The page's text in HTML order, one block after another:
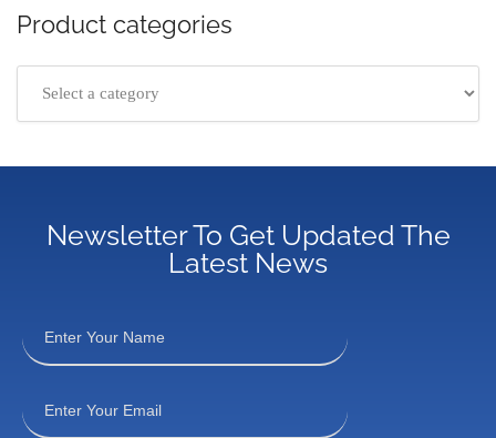
Product categories
Newsletter To Get Updated The
Latest News